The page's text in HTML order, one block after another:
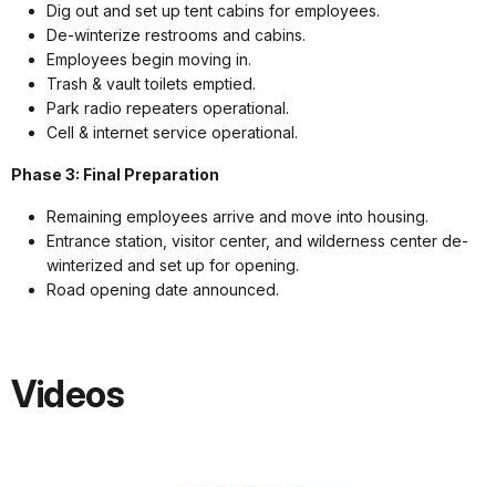
Dig out and set up tent cabins for employees.
De-winterize restrooms and cabins.
Employees begin moving in.
Trash & vault toilets emptied.
Park radio repeaters operational.
Cell & internet service operational.
Phase 3: Final Preparation
Remaining employees arrive and move into housing.
Entrance station, visitor center, and wilderness center de-
winterized and set up for opening.
Road opening date announced.
Videos